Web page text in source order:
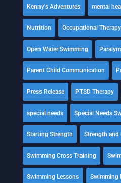
Kenny's Adventures mental
Nutrition Occupational Therapy
Open Water Swimming
Parent Child Communication
Press Release PTSD Therapy
special needs Special Needs
Starting Strength Strength
Swimming Cross Training
Swimming Lessons Swimming